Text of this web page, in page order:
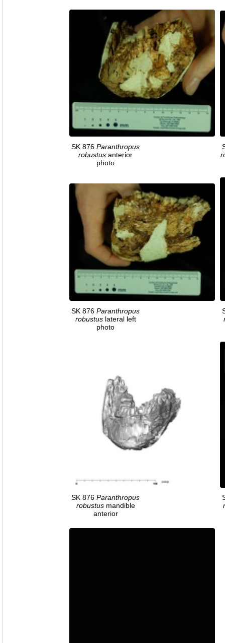
SK 876 Paranthropus
robustus anterior
photo
SK 876 Paranthropus
robustuslateral left
photo
SK 876 Paranthropus
robustusmandible
anterior